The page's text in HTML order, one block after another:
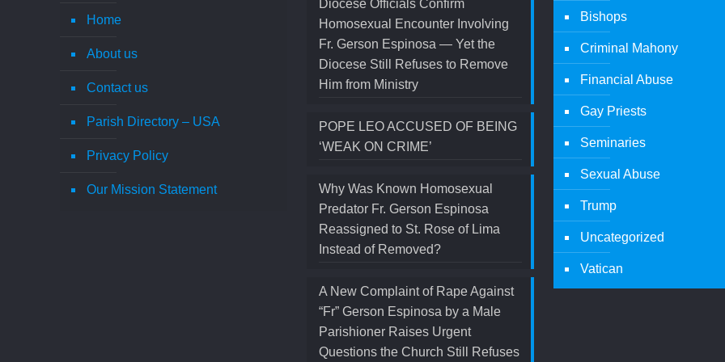
Home
About us
Contact us
Parish Directory – USA
Privacy Policy
Our Mission Statement
Diocese Officials Confirm
Homosexual Encounter Involving
Fr. Gerson Espinosa — Yet the
Diocese Still Refuses to Remove
Him from Ministry
POPE LEO ACCUSED OF BEING
‘WEAK ON CRIME’
Why Was Known Homosexual
Predator Fr. Gerson Espinosa
Reassigned to St. Rose of Lima
Instead of Removed?
A New Complaint of Rape Against
“Fr” Gerson Espinosa by a Male
Parishioner Raises Urgent
Questions the Church Still Refuses
Bishops
Criminal Mahony
Financial Abuse
Gay Priests
Seminaries
Sexual Abuse
Trump
Uncategorized
Vatican